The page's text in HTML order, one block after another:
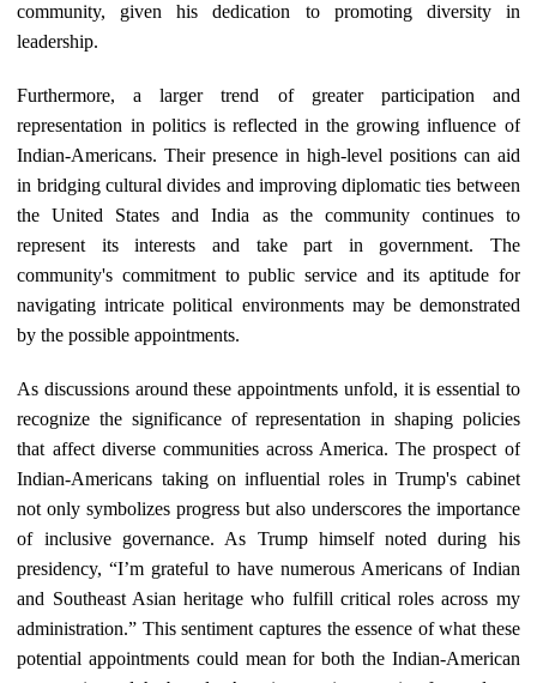
community, given his dedication to promoting diversity in
leadership.
Furthermore, a larger trend of greater participation and
representation in politics is reflected in the growing influence of
Indian-Americans. Their presence in high-level positions can aid
in bridging cultural divides and improving diplomatic ties between
the United States and India as the community continues to
represent its interests and take part in government. The
community's commitment to public service and its aptitude for
navigating intricate political environments may be demonstrated
by the possible appointments.
As discussions around these appointments unfold, it is essential to
recognize the significance of representation in shaping policies
that affect diverse communities across America. The prospect of
Indian-Americans taking on influential roles in Trump's cabinet
not only symbolizes progress but also underscores the importance
of inclusive governance. As Trump himself noted during his
presidency, “I’m grateful to have numerous Americans of Indian
and Southeast Asian heritage who fulfill critical roles across my
administration.” This sentiment captures the essence of what these
potential appointments could mean for both the Indian-American